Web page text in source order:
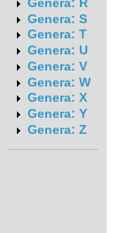
Genera: R
Genera: S
Genera: T
Genera: U
Genera: V
Genera: W
Genera: X
Genera: Y
Genera: Z